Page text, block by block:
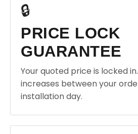
🔒
PRICE LOCK
GUARANTEE
Your quoted price is locked
increases between your
installation day.